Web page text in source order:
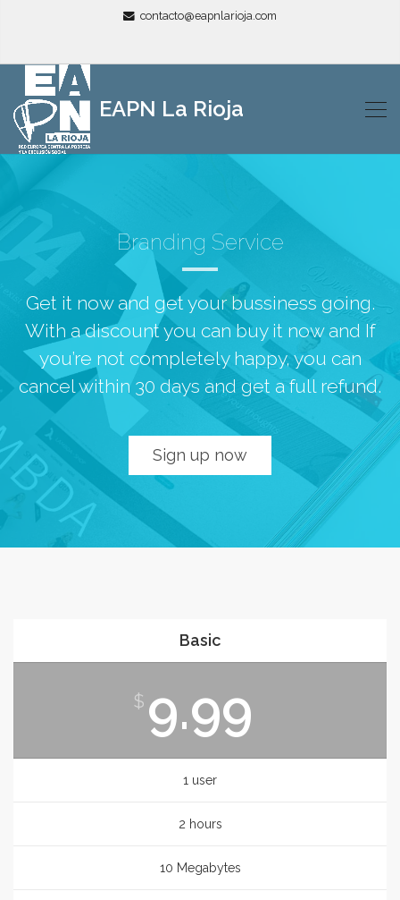
contacto@eapnlarioja.com
EAPN La Rioja
Branding Service
Get it now and get your bussiness going.
With a discount you can buy it now and If
you’re not completely happy, you can
cancel within 30 days and get a full refund.
Sign up now
Basic
$ 9.99
1 user
2 hours
10 Megabytes